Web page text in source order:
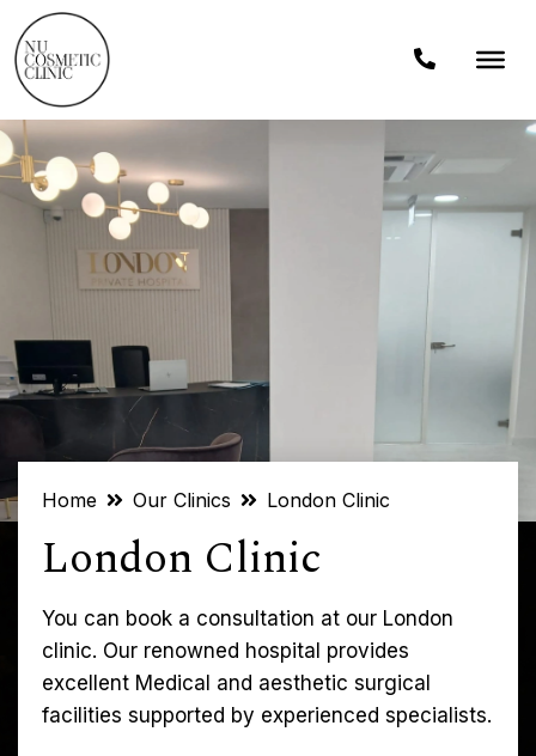
Home Our Clinics London Clinic
London Clinic
You can book a consultation at our London
clinic. Our renowned hospital provides
excellent Medical and aesthetic surgical
facilities supported by experienced specialists.